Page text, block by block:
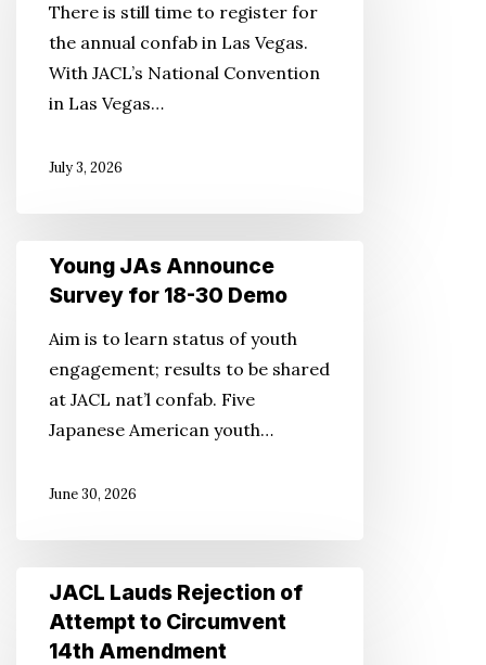
Convention
Highlights
There is still time to register for
the annual confab in Las Vegas.
With JACL’s National Convention
in Las Vegas…
July 3, 2026
Young
Survey
Young JAs Announce
Survey for 18-30 Demo
Aim is to learn status of youth
engagement; results to be shared
at JACL nat’l confab. Five
Japanese American youth…
June 30, 2026
Lauds
Rejection
JACL Lauds Rejection of
Attempt to Circumvent
14th Amendment